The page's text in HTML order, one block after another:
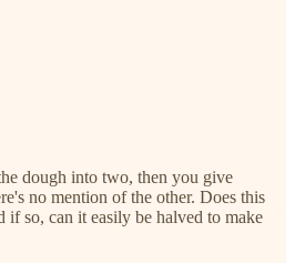
dough into two, then you give
no mention of the other. Does this
if so, can it easily be halved to make